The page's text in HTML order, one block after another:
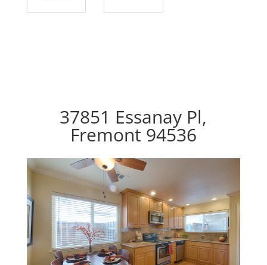
37851 Essanay Pl,
Fremont 94536